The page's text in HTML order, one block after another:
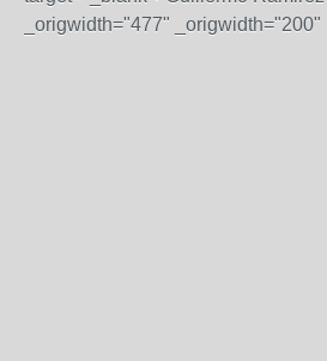
_origwidth="477" _origwidth="200"